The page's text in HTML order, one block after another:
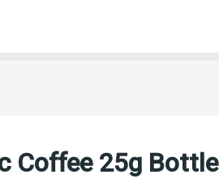
Coffee 25g Bottle